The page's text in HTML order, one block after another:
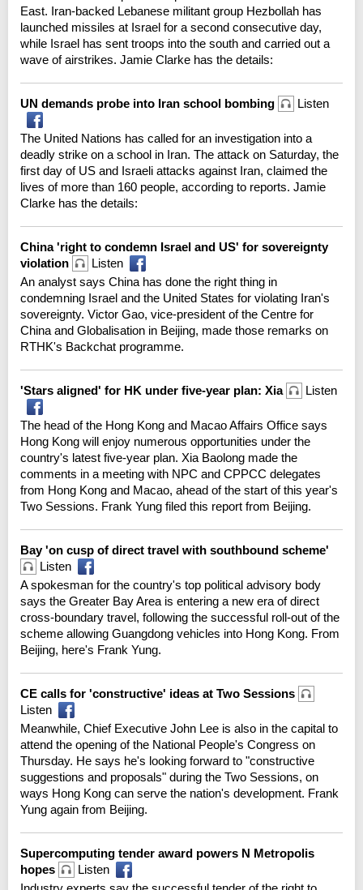
East. Iran-backed Lebanese militant group Hezbollah has
launched missiles at Israel for a second consecutive day,
while Israel has sent troops into the south and carried out a
wave of airstrikes. Jamie Clarke has the details:
UN demands probe into Iran school bombing Listen
The United Nations has called for an investigation into a
deadly strike on a school in Iran. The attack on Saturday, the
first day of US and Israeli attacks against Iran, claimed the
lives of more than 160 people, according to reports. Jamie
Clarke has the details:
China 'right to condemn Israel and US' for sovereignty
violation
Listen
An analyst says China has done the right thing in
condemning Israel and the United States for violating Iran's
sovereignty. Victor Gao, vice-president of the Centre for
China and Globalisation in Beijing, made those remarks on
RTHK's Backchat programme.
'Stars aligned' for HK under five-year plan: Xia Listen
The head of the Hong Kong and Macao Affairs Office says
Hong Kong will enjoy numerous opportunities under the
country's latest five-year plan. Xia Baolong made the
comments in a meeting with NPC and CPPCC delegates
from Hong Kong and Macao, ahead of the start of this year's
Two Sessions. Frank Yung filed this report from Beijing.
Bay 'on cusp of direct travel with southbound scheme'
Listen
A spokesman for the country's top political advisory body
says the Greater Bay Area is entering a new era of direct
cross-boundary travel, following the successful roll-out of the
scheme allowing Guangdong vehicles into Hong Kong. From
Beijing, here's Frank Yung.
CE calls for 'constructive' ideas at Two Sessions
Listen
Meanwhile, Chief Executive John Lee is also in the capital to
attend the opening of the National People's Congress on
Thursday. He says he's looking forward to "constructive
suggestions and proposals" during the Two Sessions, on
ways Hong Kong can serve the nation's development. Frank
Yung again from Beijing.
Supercomputing tender award powers N Metropolis
hopes
Listen